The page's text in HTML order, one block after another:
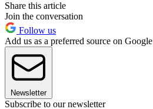
Share this article
Join the conversation
Follow us
Add us as a preferred source on Google
Newsletter
Subscribe to our newsletter